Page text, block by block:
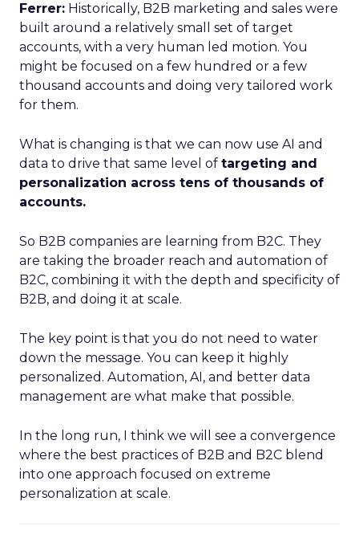
Ferrer: Historically, B2B marketing and sales were
built around a relatively small set of target
accounts, with a very human led motion. You
might be focused on a few hundred or a few
thousand accounts and doing very tailored work
for them.
What is changing is that we can now use AI and
data to drive that same level of targeting and
personalization across tens of thousands of
accounts.
So B2B companies are learning from B2C. They
are taking the broader reach and automation of
B2C, combining it with the depth and specificity of
B2B, and doing it at scale.
The key point is that you do not need to water
down the message. You can keep it highly
personalized. Automation, AI, and better data
management are what make that possible.
In the long run, I think we will see a convergence
where the best practices of B2B and B2C blend
into one approach focused on extreme
personalization at scale.